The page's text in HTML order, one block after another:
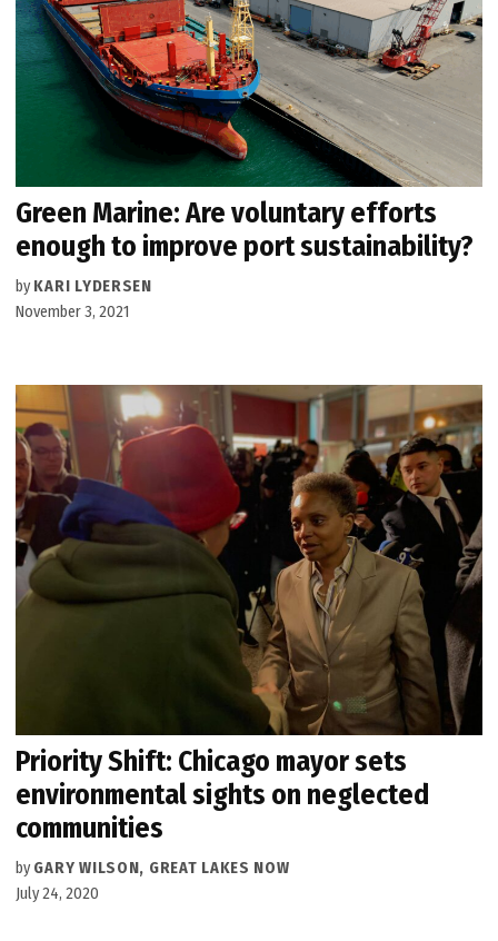
Green Marine: Are voluntary efforts
enough to improve port sustainability?
by KARI LYDERSEN
November 3, 2021
Priority Shift: Chicago mayor sets
environmental sights on neglected
communities
by GARY WILSON, GREAT LAKES NOW
July 24, 2020